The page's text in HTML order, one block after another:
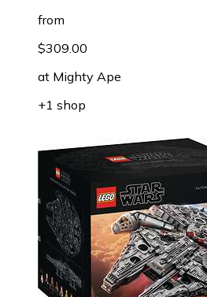
from
$309.00
at Mighty Ape
+1 shop